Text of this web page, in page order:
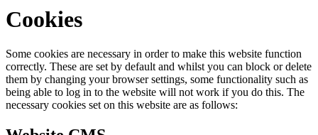
Cookies
Some cookies are necessary in order to make this website function
correctly. These are set by default and whilst you can block or delete
them by changing your browser settings, some functionality such as
being able to log in to the website will not work if you do this. The
necessary cookies set on this website are as follows: